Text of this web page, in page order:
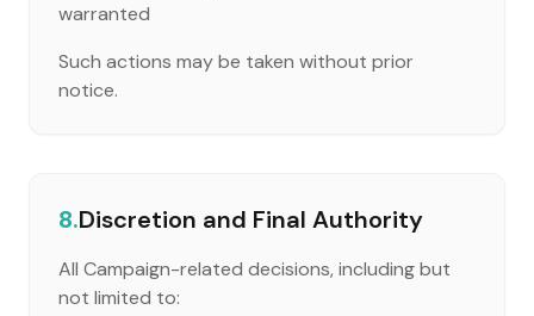
warranted
Such actions may be taken without prior
notice.
8.Discretion and Final Authority
All Campaign-related decisions, including but
not limited to: